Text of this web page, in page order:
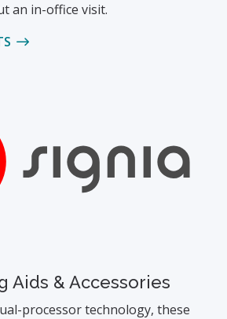
an in-office visit.
Aids & Accessories
processor technology, these